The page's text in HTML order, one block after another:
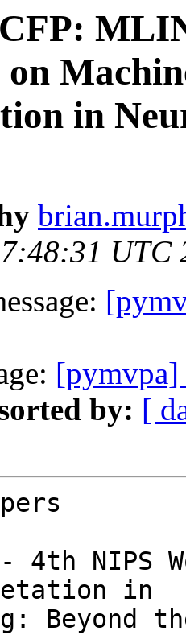
in
UTC
[pymvpa]
by: [
4th NIPS
in
Beyond